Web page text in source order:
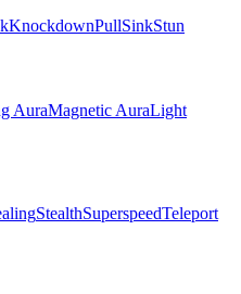
KnockdownPullSinkStun
AuraMagnetic AuraLight
StealthSuperspeedTeleport